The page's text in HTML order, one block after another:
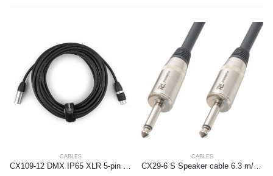
CABLES
CX109-12 DMX IP65 XLR 5-pin Male-XLR Female 12m
CABLES
CX29-6 S Speaker cable 6.3 m/m 6m Black